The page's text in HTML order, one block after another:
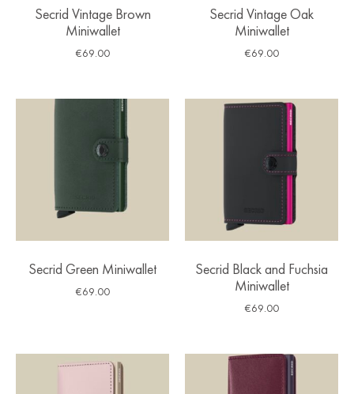
Secrid Vintage Brown
Miniwallet
€69.00
Secrid Vintage Oak
Miniwallet
€69.00
Secrid Green Miniwallet
€69.00
Secrid Black and Fuchsia
Miniwallet
€69.00